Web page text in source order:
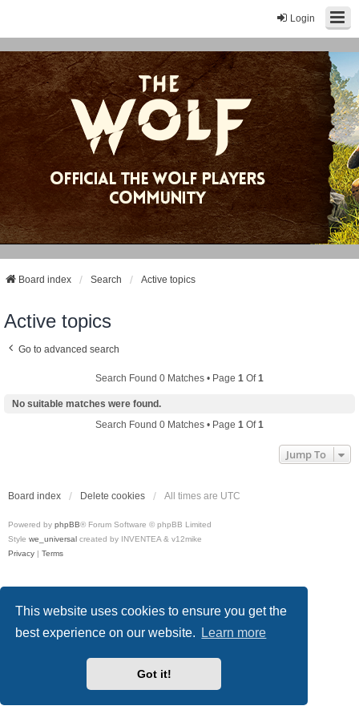
This website uses cookies to ensure you get the
best experience on our website.
Learn more
Got it!
Login
Board index Search Active topics
Active topics
Go to advanced search
Search Found 0 Matches • Page 1 Of1
No suitable matches were found.
Search Found 0 Matches • Page 1 Of1
Jump To
Board index Delete cookies All times are UTC
Powered by phpBB® Forum Software © phpBB Limited
Style we_universal created by INVENTEA & v12mike
Privacy | Terms